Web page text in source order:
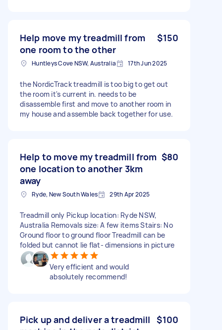
Help move my treadmill from
one room to the other
$150
Huntleys Cove NSW, Australia 17th Jun 2025
the NordicTrack treadmill is too big to get out
the room it's current in. needs to be
disassemble first and move to another room in
my house and assemble back together for use.
Help to move my treadmill from
one location to another 3km
away
$80
Ryde, New South Wales 29th Apr 2025
Treadmill only Pickup location: Ryde NSW,
Australia Removals size: A few items Stairs: No
Ground floor to ground floor Treadmill can be
folded but cannot lie flat- dimensions in picture
Very efficient and would
absolutely recommend!
Pick up and deliver a treadmill $100